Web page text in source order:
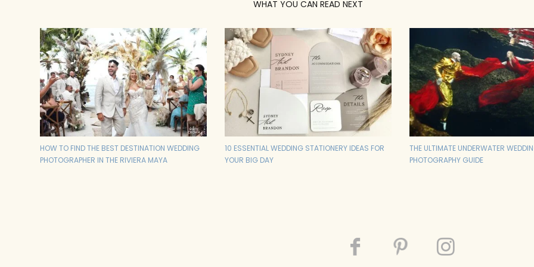
WHAT YOU CAN READ NEXT
HOW TO FIND THE BEST DESTINATION WEDDING
PHOTOGRAPHER IN THE RIVIERA MAYA
10 ESSENTIAL WEDDING STATIONERY IDEAS FOR
YOUR BIG DAY
THE ULTIMATE UNDERWATER
PHOTOGRAPHY GUIDE